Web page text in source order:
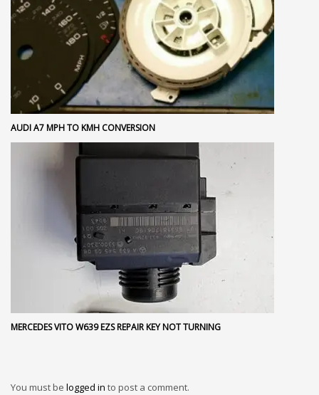
AUDI A7 MPH TO KMH CONVERSION
MERCEDES VITO W639 EZS REPAIR KEY NOT TURNING
You must be logged in to post a comment.